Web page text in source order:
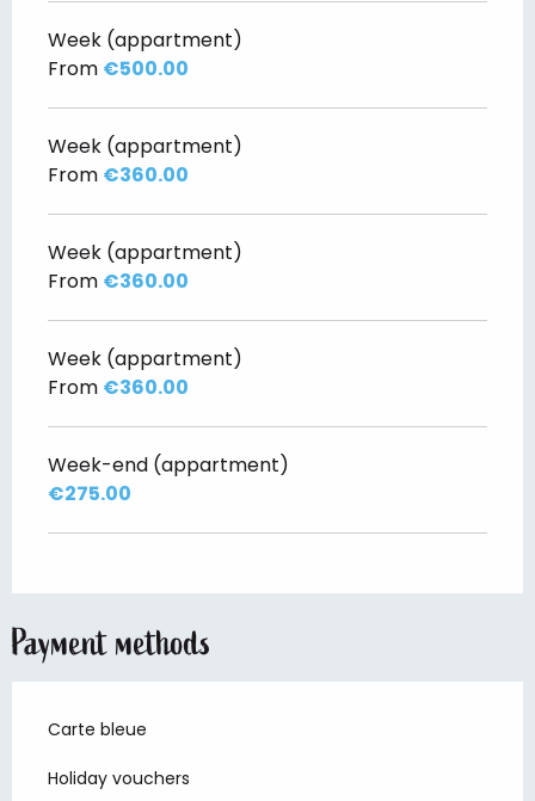
Week (appartment)
From €500.00
Week (appartment)
From €360.00
Week (appartment)
From €360.00
Week (appartment)
From €360.00
Week-end (appartment)
€275.00
Payment methods
Carte bleue
Holiday vouchers